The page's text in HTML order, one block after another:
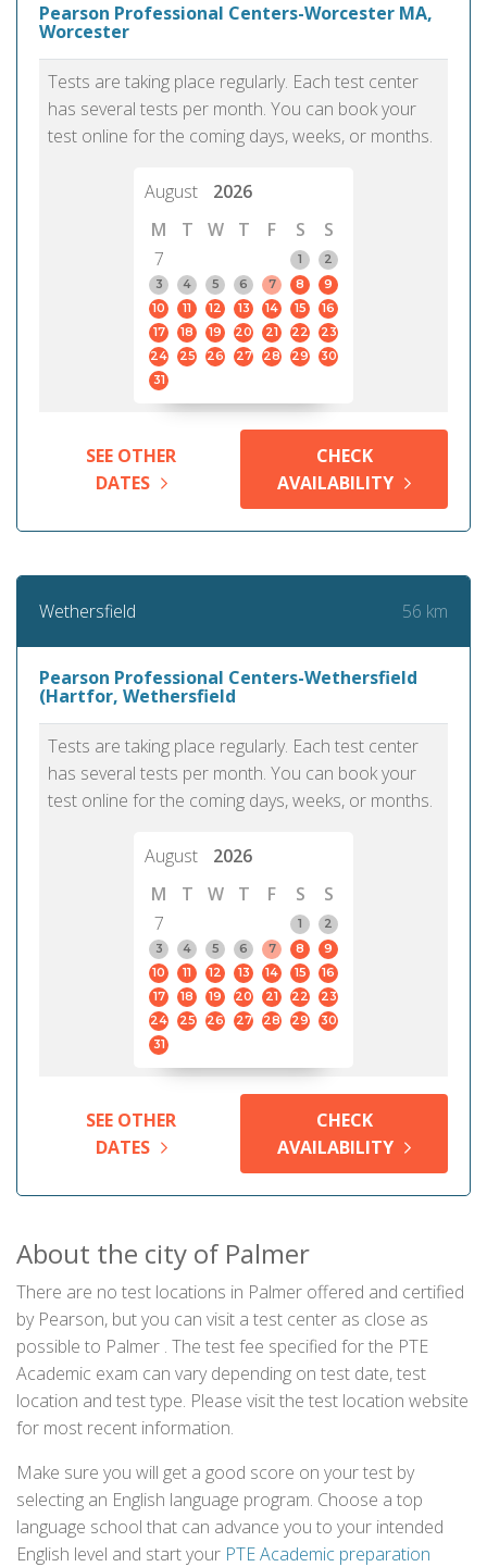
Pearson Professional Centers-Worcester MA,
Worcester
Tests are taking place regularly. Each test center
has several tests per month. You can book your
test online for the coming days, weeks, or months.
August
2026
M
T W T F S
S
7
1
2
3
4 5 6 7 8
9
10
11 12 13 14 15
16
17
18 19 20 21 22
23
24
25 26 27 28 29
30
31
SEE OTHER
DATES
CHECK
AVAILABILITY
Wethersfield 56 km
Pearson Professional Centers-Wethersfield
(Hartfor, Wethersfield
Tests are taking place regularly. Each test center
has several tests per month. You can book your
test online for the coming days, weeks, or months.
August
2026
M
T W T F S
S
7
1
2
3
4 5 6 7 8
9
10
11 12 13 14 15
16
17
18 19 20 21 22
23
24
25 26 27 28 29
30
31
SEE OTHER
DATES
CHECK
AVAILABILITY
About the city of Palmer
There are no test locations in Palmer offered and certified
by Pearson, but you can visit a test center as close as
possible to Palmer . The test fee specified for the PTE
Academic exam can vary depending on test date, test
location and test type. Please visit the test location website
for most recent information.
Make sure you will get a good score on your test by
selecting an English language program. Choose a top
language school that can advance you to your intended
English level and start your PTE Academic preparation